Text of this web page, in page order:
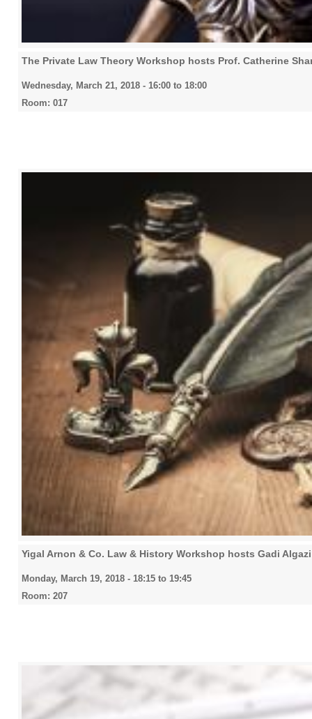
The Private Law Theory Workshop hosts Prof. Catherine
Wednesday, March 21, 2018 - 16:00 to 18:00
Room: 017
Yigal Arnon & Co. Law & History Workshop hosts Gadi
Monday, March 19, 2018 - 18:15 to 19:45
Room: 207